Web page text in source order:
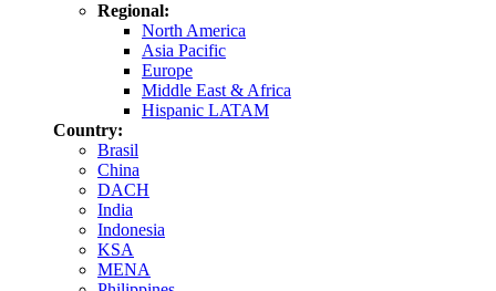
Regional:
North America
Asia Pacific
Europe
Middle East & Africa
Hispanic LATAM
Country:
Brasil
China
DACH
India
Indonesia
KSA
MENA